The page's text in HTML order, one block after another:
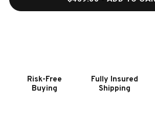
Risk-Free
Buying
Fully Insured
Shipping